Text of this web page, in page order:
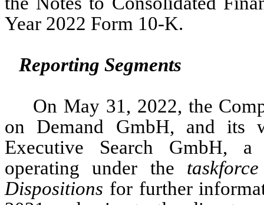
Year 2022 Form 10-K.
Reporting Segments
On May 31, 2022, the
on Demand GmbH, and its
Executive Search GmbH, a
operating under the taskforce
Dispositions for further